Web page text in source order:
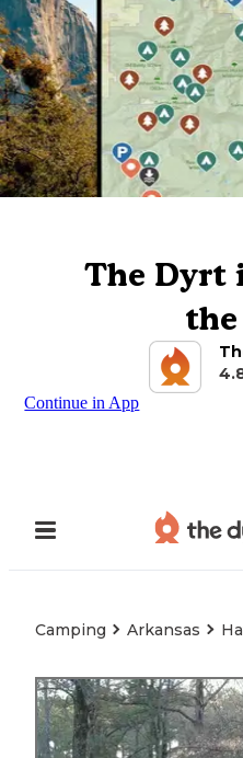
The Dyrt
Continue in App
Camping Arkansas